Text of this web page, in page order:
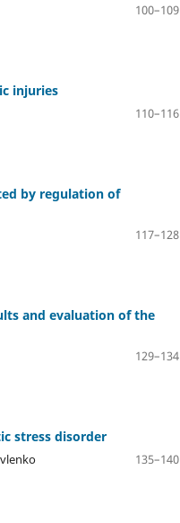
100–109
injuries
110–116
by regulation of
117–128
and evaluation of the
129–134
stress disorder
135–140